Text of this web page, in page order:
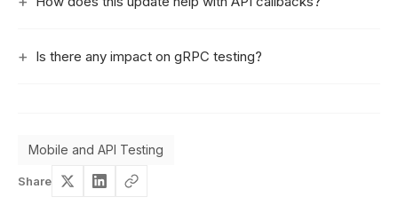
Is there any impact on gRPC testing?
Mobile and API Testing
Share